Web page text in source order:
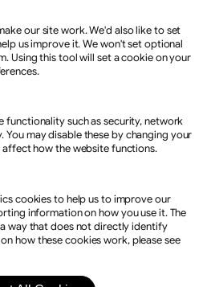
Incorporated Organisation.
our site work. We'd also like to set
us improve it. We won't set optional
Using this tool will set a cookie on your
functionality such as security, network
You may disable these by changing your
how the website functions.
cookies to help us to improve our
information on how you use it. The
way that does not directly identify
how these cookies work, please see